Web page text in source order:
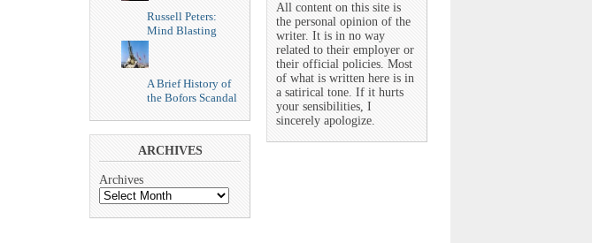
Russell Peters:
Mind Blasting
A Brief History of
the Bofors Scandal
ARCHIVES
Archives
All content on this site is
the personal opinion of the
writer. It is in no way
related to their employer or
their official policies. Most
of what is written here is in
a satirical tone. If it hurts
your sensibilities, I
sincerely apologize.